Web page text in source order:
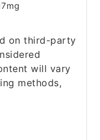
mg
will vary
methods,